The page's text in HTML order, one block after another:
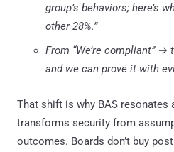
group’s behaviors; here’s
other 28%.”
From “We’re compliant” →
and we can prove it with
That shift is why BAS resonates
transforms security from
outcomes. Boards don’t buy